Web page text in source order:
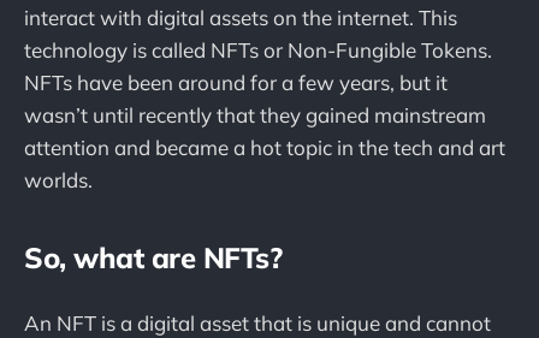
interact with digital assets on the internet. This
technology is called NFTs or Non-Fungible Tokens.
NFTs have been around for a few years, but it
wasn’t until recently that they gained mainstream
attention and became a hot topic in the tech and art
worlds.
So, what are NFTs?
An NFT is a digital asset that is unique and cannot